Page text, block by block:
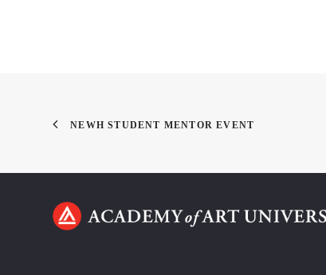
NEWH STUDENT MENTOR EVENT